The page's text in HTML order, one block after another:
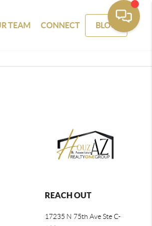
TEAM CONNECT BLOG
REACH OUT
17235 N 75th Ave Ste C-